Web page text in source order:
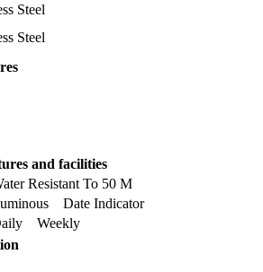
Steel
Steel
and facilities
Resistant To 50 M
Date Indicator
Weekly